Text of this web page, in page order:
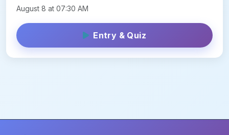
August 8 at 07:30 AM
Entry & Quiz